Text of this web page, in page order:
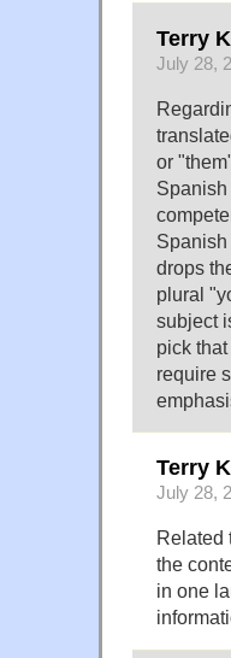
Terry
July 28,
or
drops
plural
subject
pick
require
Terry
July 28,
Related
the
in one